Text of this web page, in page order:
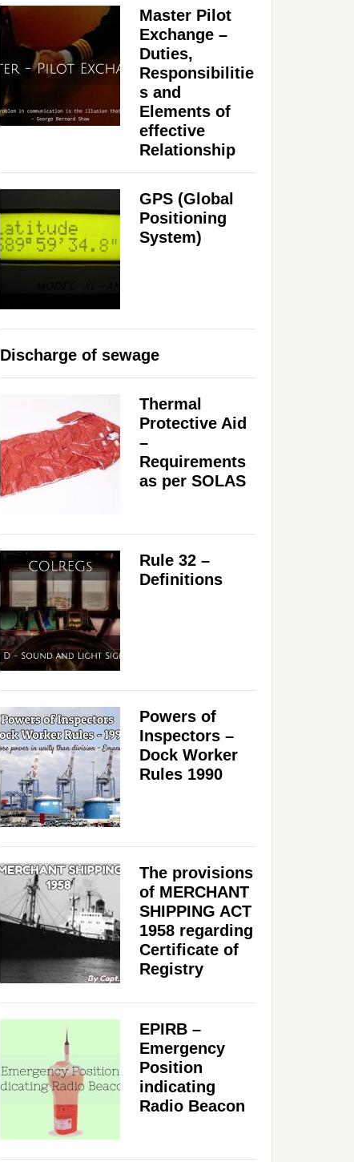
Master Pilot
Exchange –
Duties,
Responsibilitie
s and
Elements of
effective
Relationship
GPS (Global
Positioning
System)
Discharge of sewage
Thermal
Protective Aid
–
Requirements
as per SOLAS
Rule 32 –
Definitions
Powers of
Inspectors –
Dock Worker
Rules 1990
The provisions
of MERCHANT
SHIPPING ACT
1958 regarding
Certificate of
Registry
EPIRB –
Emergency
Position
indicating
Radio Beacon